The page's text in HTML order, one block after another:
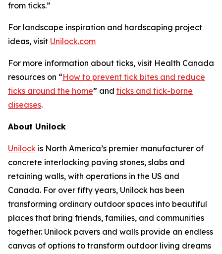
from ticks.”
For landscape inspiration and hardscaping project
ideas, visit Unilock.com
For more information about ticks, visit Health Canada
resources on “How to prevent tick bites and reduce
ticks around the home” and ticks and tick-borne
diseases.
About Unilock
Unilock is North America’s premier manufacturer of
concrete interlocking paving stones, slabs and
retaining walls, with operations in the US and
Canada. For over fifty years, Unilock has been
transforming ordinary outdoor spaces into beautiful
places that bring friends, families, and communities
together. Unilock pavers and walls provide an endless
canvas of options to transform outdoor living dreams